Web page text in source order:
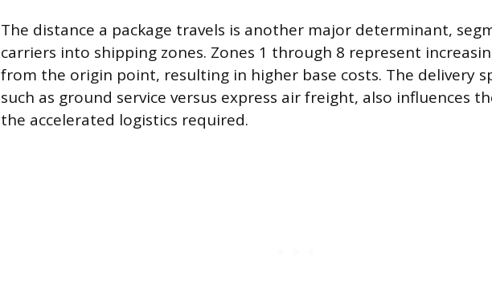
The distance a package travels is another major determinant,
carriers into shipping zones. Zones 1 through 8 represent
from the origin point, resulting in higher base costs. The delivery
such as ground service versus express air freight, also influences
the accelerated logistics required.